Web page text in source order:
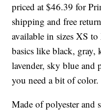
priced at $46.39 for
shipping and free
available in sizes XS
basics like black, gray,
lavender, sky blue and
you need a bit of color.
Made of polyester and